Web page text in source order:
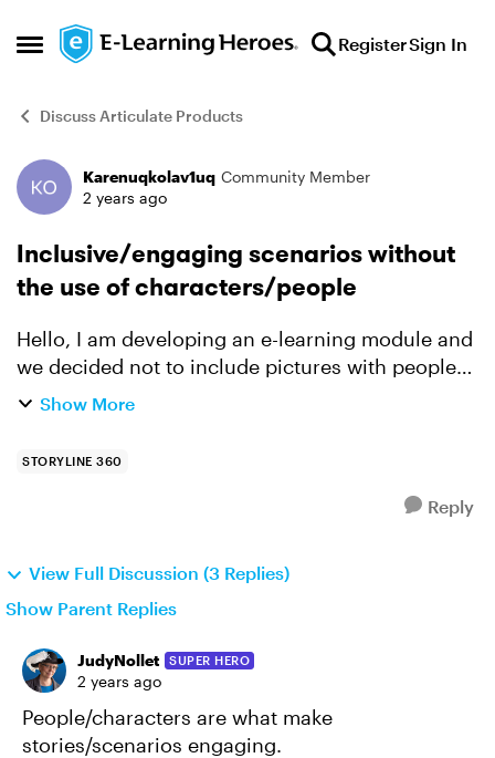
Open Side Menu
Skip to content RegisterSign In
Discuss Articulate Products
Forum Discussion
Karenuqkolav1uq Community Member
2 years ago
Inclusive/engaging scenarios without
the use of characters/people
Hello, I am developing an e-learning module and
we decided not to include pictures with people
on it to make it more inclusive, we want to target
Show More
STORYLINE 360
Reply
View Full Discussion (3 Replies)
Show Parent Replies
JudyNollet SUPER HERO
2 years ago
People/characters are what make
stories/scenarios engaging.